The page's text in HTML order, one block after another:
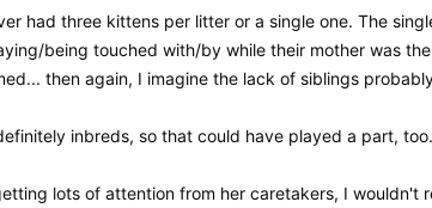
had three kittens per litter or a single one. The
being touched with/by while their mother was
then again, I imagine the lack of siblings
inbreds, so that could have played a part,
lots of attention from her caretakers, I